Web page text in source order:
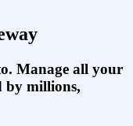
Manage all your
by millions,